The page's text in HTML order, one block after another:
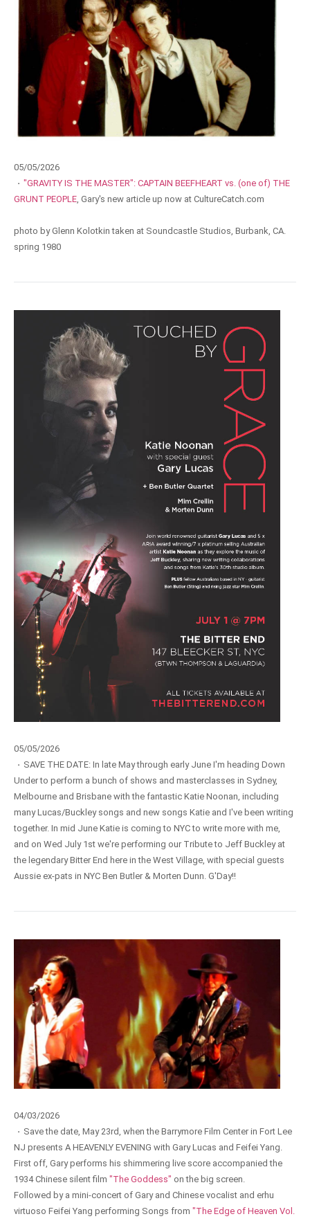
05/05/2026
· "GRAVITY IS THE MASTER": CAPTAIN BEEFHEART vs. (one of) THE
GRUNT PEOPLE, Gary's new article up now at CultureCatch.com
photo by Glenn Kolotkin taken at Soundcastle Studios, Burbank, CA.
spring 1980
05/05/2026
· SAVE THE DATE: In late May through early June I'm heading Down
Under to perform a bunch of shows and masterclasses in Sydney,
Melbourne and Brisbane with the fantastic Katie Noonan, including
many Lucas/Buckley songs and new songs Katie and I've been writing
together. In mid June Katie is coming to NYC to write more with me,
and on Wed July 1st we're performing our Tribute to Jeff Buckley at
the legendary Bitter End here in the West Village, with special guests
Aussie ex-pats in NYC Ben Butler & Morten Dunn. G'Day!!
04/03/2026
· Save the date, May 23rd, when the Barrymore Film Center in Fort Lee
NJ presents A HEAVENLY EVENING with Gary Lucas and Feifei Yang.
First off, Gary performs his shimmering live score accompanied the
1934 Chinese silent film "The Goddess" on the big screen.
Followed by a mini-concert of Gary and Chinese vocalist and erhu
virtuoso Feifei Yang performing Songs from "The Edge of Heaven Vol.